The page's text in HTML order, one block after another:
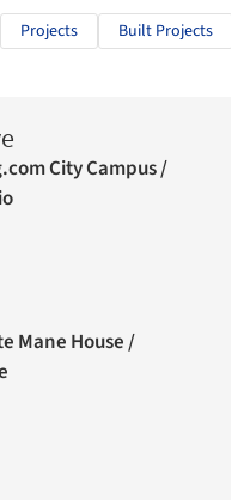
Projects Built Projects
City Campus /
Mane House /